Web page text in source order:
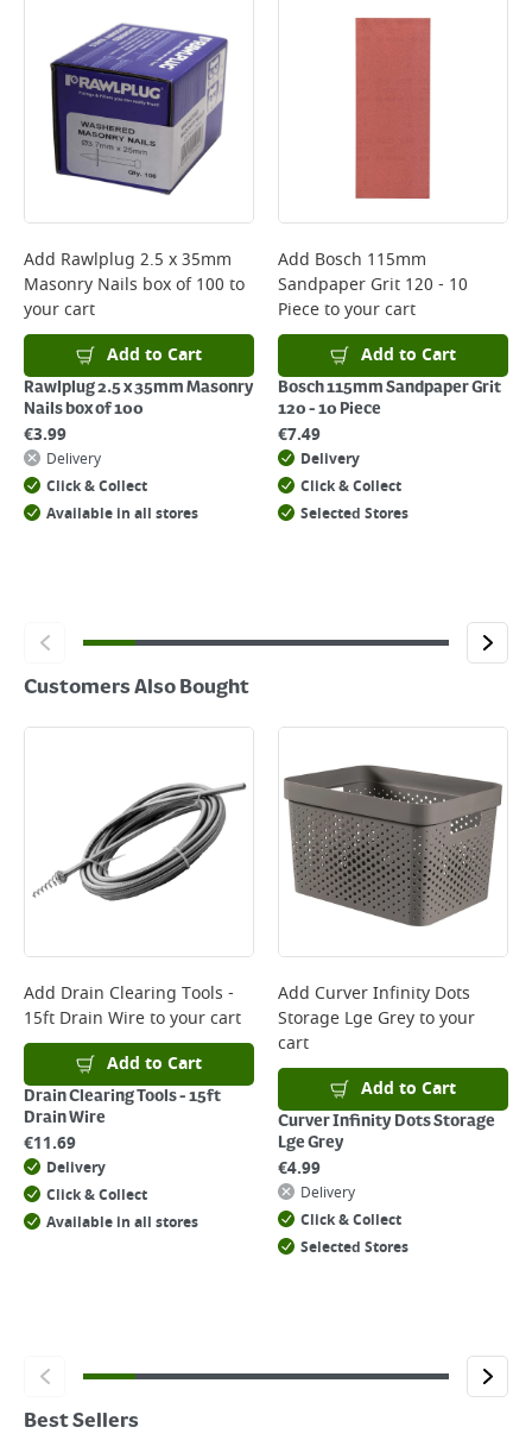
*Next Day Delivery is available on Standard Delivery orders placed
Monday to Friday before 3pm. Orders will be delivered the next working
day. Please note that some products are excluded from this service and
will not display the Next Day Delivery option at checkout or on product
page.
Delivery Charges will be clearly displayed at checkout before you
complete your order.
For more delivery information, please clickhere
Returns
For details on how to return an item in-store or online, please
clickhere
Add Rawlplug 2.5 x 35mm
Masonry Nails box of 100 to
your cart
Add to Cart
Rawlplug 2.5 x 35mm Masonry
Nails box of 100
€3.99
Delivery
Click & Collect
Available in all stores
Add Bosch 115mm
Sandpaper Grit 120 - 10
Pieceto your cart
Add to Cart
Bosch 115mm Sandpaper Grit
120 - 10 Piece
€7.49
Delivery
Click & Collect
Selected Stores
Customers Also Bought
Add Drain Clearing Tools -
15ft Drain Wireto your cart
Add to Cart
Drain Clearing Tools - 15ft
Drain Wire
€11.69
Delivery
Click & Collect
Available in all stores
Add Curver Infinity Dots
Storage Lge Greyto your
cart
Add to Cart
Curver Infinity Dots Storage
Lge Grey
€4.99
Delivery
Click & Collect
Selected Stores
Best Sellers